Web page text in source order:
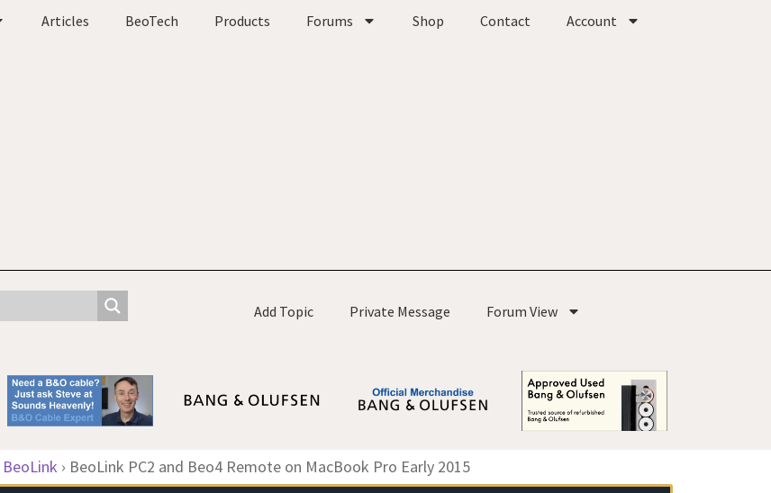
Articles BeoTech Products Forums Shop Contact Account
Add Topic Private Message Forum View
BeoLink › BeoLink PC2 and Beo4 Remote on MacBook Pro Early 2015